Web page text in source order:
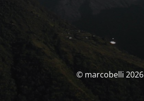
© marcobelli 2026